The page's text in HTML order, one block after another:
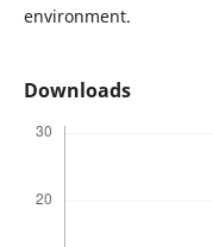
environment.
Downloads